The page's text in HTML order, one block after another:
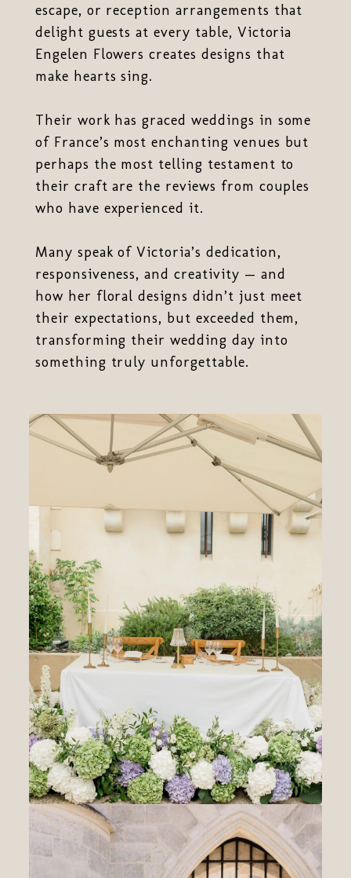
escape, or reception arrangements that
delight guests at every table, Victoria
Engelen Flowers creates designs that
make hearts sing.
Their work has graced weddings in some
of France’s most enchanting venues but
perhaps the most telling testament to
their craft are the reviews from couples
who have experienced it.
Many speak of Victoria’s dedication,
responsiveness, and creativity — and
how her floral designs didn’t just meet
their expectations, but exceeded them,
transforming their wedding day into
something truly unforgettable.